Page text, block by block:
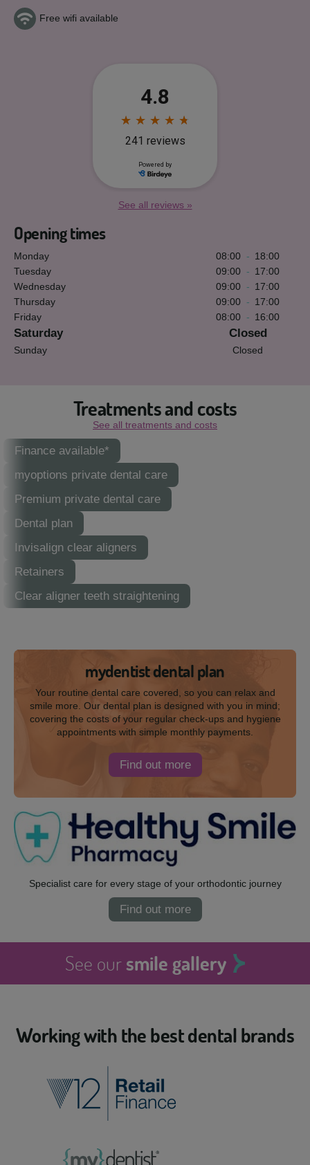
Free wifi available
See all reviews »
Opening times
Monday 08:00 - 18:00
Tuesday
09:00 - 17:00
Wednesday
09:00 - 17:00
Thursday
09:00 - 17:00
Friday
08:00 - 16:00
Saturday Closed
Sunday Closed
Treatments and costs
See all treatments and costs
Finance available*
myoptions private dental care
Premium private dental care
Dental plan
Invisalign clear aligners
Retainers
Clear aligner teeth straightening
mydentist dental plan
Your routine dental care covered, so you can relax and
smile more. Our dental plan is designed with you in mind;
covering the costs of your regular check-ups and hygiene
appointments with simple monthly payments.
Find out more
Specialist care for every stage of your orthodontic journey
Find out more
See oursmile gallery
Working with the best dental brands